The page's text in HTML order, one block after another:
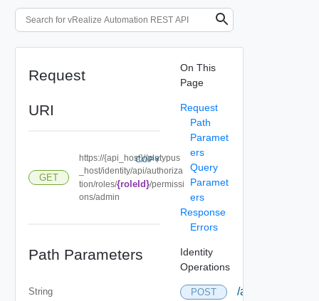
Request
URI
GET
https://{api_host}//platypus
_host/identity/api/authoriza
tion/roles/{roleId}/permissi
ons/admin
COPY
Path Parameters
String
On This
Page
Request
Path
Paramet
ers
Query
Paramet
ers
Response
Errors
Identity
Operations
POST /api/